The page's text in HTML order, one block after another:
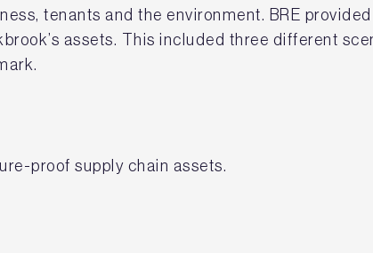
tenants and the environment. BRE
assets. This included three different
proof supply chain assets.